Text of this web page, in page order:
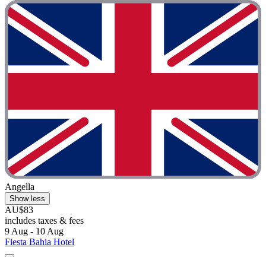
Angella
Show less
AU$83
includes taxes & fees
9 Aug - 10 Aug
Fiesta Bahia Hotel